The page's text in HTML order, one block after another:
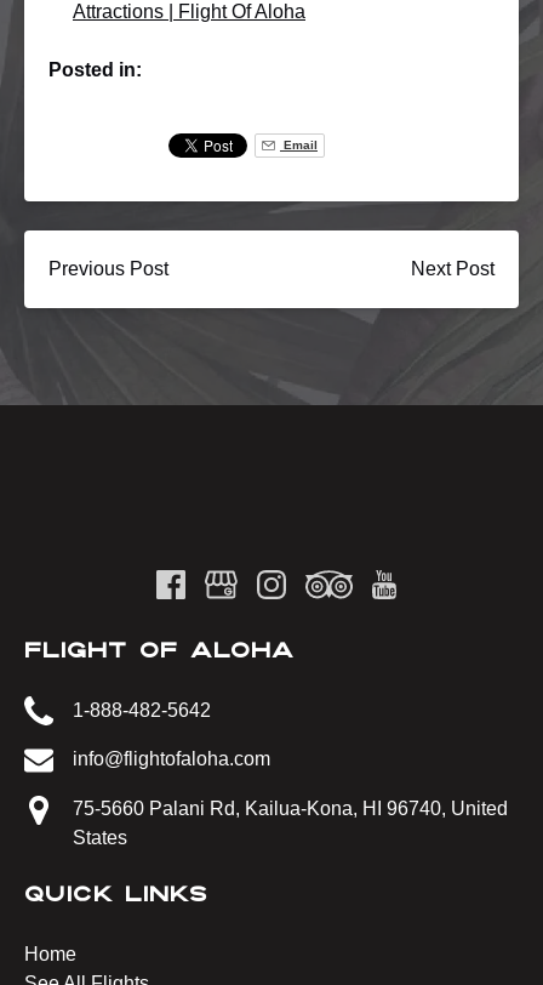
Attractions | Flight Of Aloha
Posted in:
Email
Previous Post Next Post
FLIGHT OF ALOHA
1-888-482-5642
info@flightofaloha.com
75-5660 Palani Rd, Kailua-Kona, HI 96740, United
States
QUICK LINKS
Home